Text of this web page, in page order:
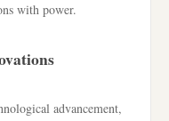
with power.
advancement,